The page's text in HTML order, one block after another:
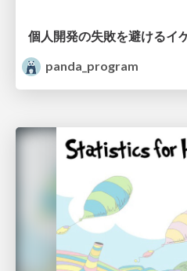
panda_program